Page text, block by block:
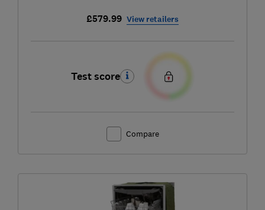
£579.99 View retailers
Test score
Compare